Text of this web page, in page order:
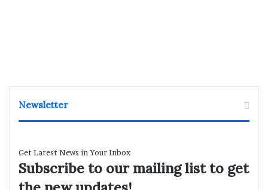
Newsletter
Get Latest News in Your Inbox
Subscribe to our mailing list to get